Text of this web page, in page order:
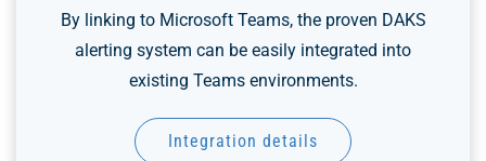
By linking to Microsoft Teams, the proven DAKS
alerting system can be easily integrated into
existing Teams environments.
Integration details